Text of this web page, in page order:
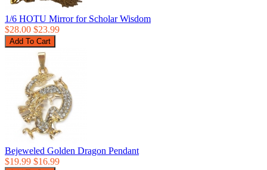
1/6 HOTU Mirror for Scholar Wisdom
$28.00 $23.99
Bejeweled Golden Dragon Pendant
$19.99 $16.99